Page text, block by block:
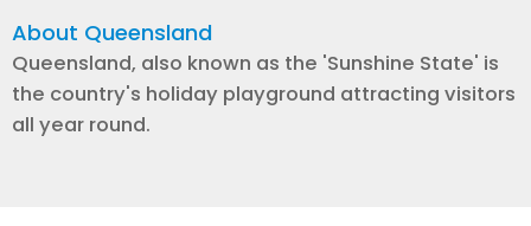
About Queensland
Queensland, also known as the 'Sunshine State' is
the country's holiday playground attracting visitors
all year round.